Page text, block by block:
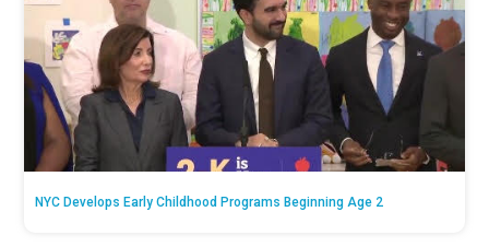
NYC Develops Early Childhood Programs Beginning Age 2